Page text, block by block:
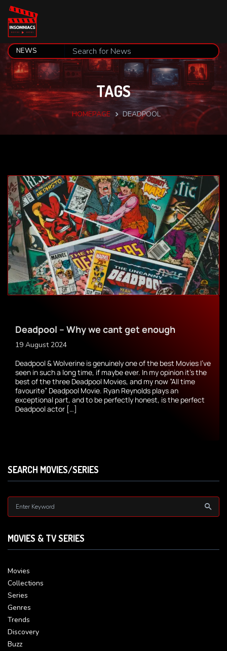
TAGS
HOMEPAGE DEADPOOL
Deadpool – Why we cant get enough
19 August 2024
Deadpool & Wolverine is genuinely one of the best Movies I’ve
seen in such a long time, if maybe ever. In my opinion it’s the
best of the three Deadpool Movies, and my now ”All time
favourite” Deadpool Movie. Ryan Reynolds plays an
exceptional part, and to be perfectly honest, is the perfect
Deadpool actor […]
SEARCH MOVIES/SERIES
MOVIES & TV SERIES
Movies
Collections
Series
Genres
Trends
Discovery
Buzz